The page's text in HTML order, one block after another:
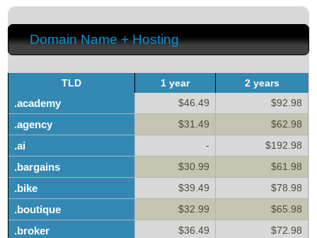
Domain Name + Hosting
TLD 1 year 2 years
.academy $46.49 $92.98
.agency $31.49 $62.98
.ai - $192.98
.bargains $30.99 $61.98
.bike $39.49 $78.98
.boutique $32.99 $65.98
.broker $36.49 $72.98